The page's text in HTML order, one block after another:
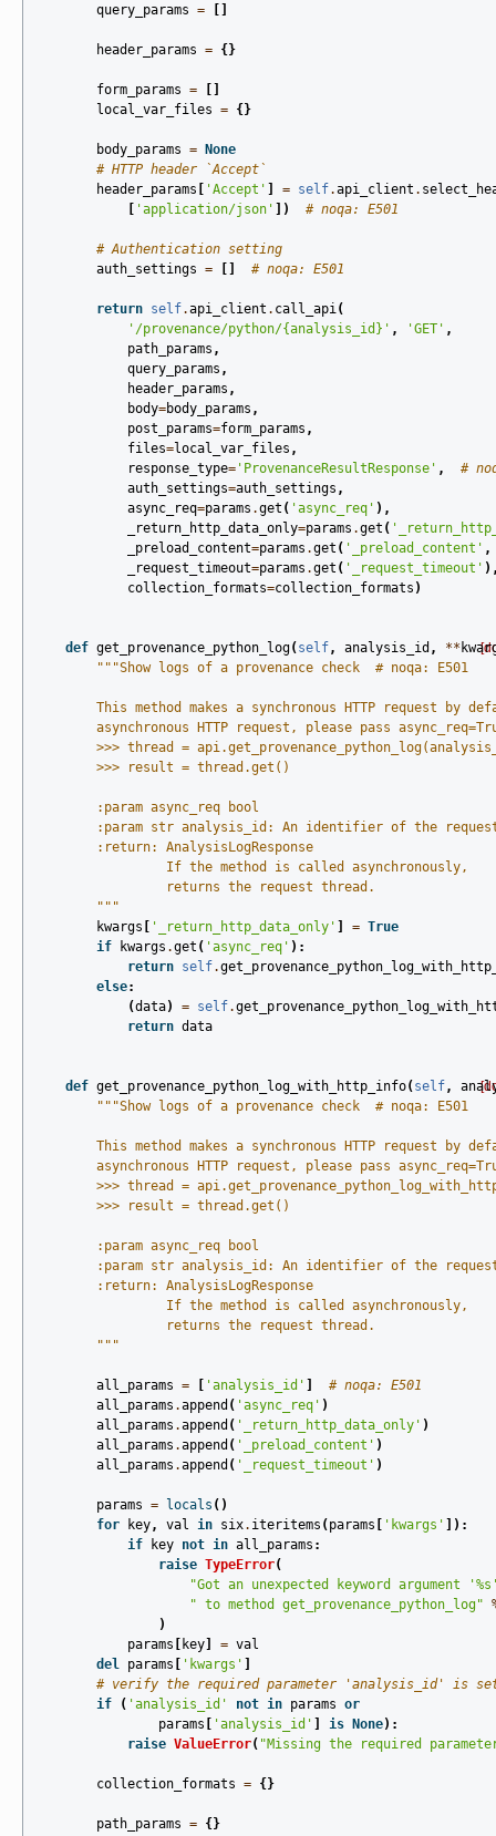
query_params =
header_params = {}
form_params =
local_var_files = {}
body_params =
None
# HTTP header `Accept`
header_params
'Accept' = self.api_client .
'application/json' ]) # noqa: E501
# Authentication setting
auth_settings = # noqa: E501
return self.api_client . call_api(
'/provenance/python/{analysis_id} ' , 'GET' ,
path_params ,
query_params ,
header_params ,
body=body_params ,
post_params=form_params ,
files=local_var_files ,
response_type= 'ProvenanceResultResponse' ,
#
auth_settings=auth_settings ,
async_req=params .get ( 'async_req' ),
_return_http_data_only=params .get (
_preload_content=params .get ( '_preload_content' ,
_request_timeout=params .get ( '_request_timeout'
collection_formats=collection_formats )
def get_provenance_python_log( self, analysis_id , **
"""Show logs of a provenance check  # noqa: E501
This method makes a synchronous HTTP request by
asynchronous HTTP request, please pass
>>> thread =
        >>> result = thread.get()
        :param async_req bool
:param str analysis_id: An identifier of the
        :return: AnalysisLogResponse
                 If the method is called asynchronously,
                 returns the request thread.
        """
kwargs
'_return_http_data_only' = True
if
kwargs .get ( 'async_req' ):
return self.
else:
(data) = self.
return data
def get_provenance_python_log_with_http_info( self,
"""Show logs of a provenance check  # noqa: E501
This method makes a synchronous HTTP request by
asynchronous HTTP request, please pass
>>> thread =
        >>> result = thread.get()
        :param async_req bool
:param str analysis_id: An identifier of the
        :return: AnalysisLogResponse
                 If the method is called asynchronously,
                 returns the request thread.
        """
all_params = 'analysis_id'
# noqa: E501
all_params .append ( 'async_req' )
all_params .append ( '_return_http_data_only' )
all_params .append ( '_preload_content' )
all_params .append ( '_request_timeout' )
params = locals ()
for
key, val in six. iteritems ( params 'kwargs'
]):
if
key not in all_params :
raise TypeError(
"Got an unexpected keyword argument '%s
" to method get_provenance_python_log"
)
params
key = val
del params 'kwargs'
# verify the required parameter 'analysis_id' is
if
( 'analysis_id' not in params or
params
'analysis_id' is None):
raise ValueError( "Missing the required
collection_formats = {}
path_params = {}